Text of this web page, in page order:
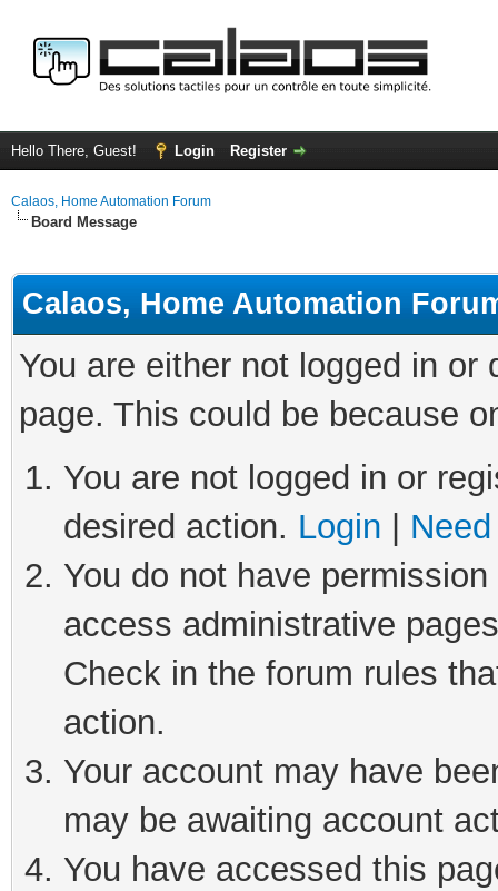
Hello There, Guest! Login Register
Calaos, Home Automation Forum
Board Message
Calaos, Home Automation
You are either not logged in
page. This could be because
You are not logged in or
desired action. Login
You do not have
access administrative
Check in the forum rules
action.
Your account may have
may be awaiting account
You have accessed this